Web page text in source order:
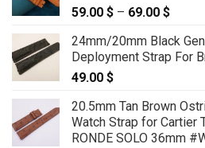
59.00 $ – 69.00 $
59.00
24mm/20mm Black
Deployment Strap For
49.00 $
20.5mm Tan Brown
Watch Strap for Cartier
RONDE SOLO 36mm